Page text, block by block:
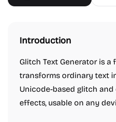
Introduction
Glitch Text Generator is
transforms ordinary text
Unicode-based glitch
effects, usable on any